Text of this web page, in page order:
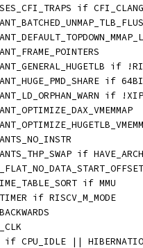
if CFI_CLANG
if
if
if
if
if MMU
if RISCV_M_MODE
if CPU_IDLE ||